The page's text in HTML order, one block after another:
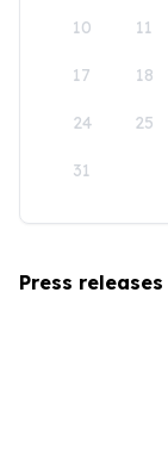
10 11
17 18
24 25
31
Press